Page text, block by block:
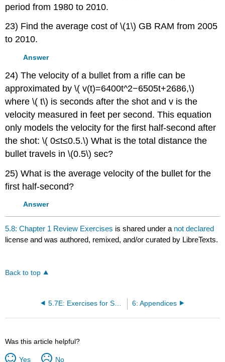
period from 1980 to 2010.
23) Find the average cost of \(1\) GB RAM from 2005
to 2010.
Answer
24) The velocity of a bullet from a rifle can be
approximated by \( v(t)=6400t^2−6505t+2686,\)
where \( t\) is seconds after the shot and v is the
velocity measured in feet per second. This equation
only models the velocity for the first half-second after
the shot: \( 0≤t≤0.5.\) What is the total distance the
bullet travels in \(0.5\) sec?
25) What is the average velocity of the bullet for the
first half-second?
Answer
5.8: Chapter 1 Review Exercises is shared under a not declared
license and was authored, remixed, and/or curated by LibreTexts.
Back to top
5.7E: Exercises for Section 1.7 6: Appendices
Was this article helpful?
Yes No